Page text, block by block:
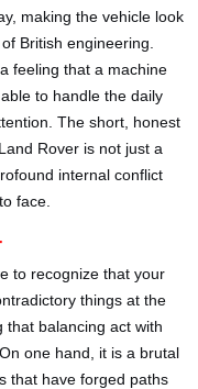
making the vehicle look
British engineering.
feeling that a machine
to handle the daily
The short, honest
Rover is not just a
internal conflict
face.
to recognize that your
things at the
that balancing act with
one hand, it is a brutal
that have forged paths